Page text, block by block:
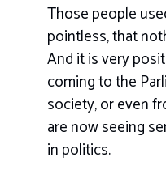
Those people
pointless, that
And it is very
coming to the
society, or even
are now seeing
in politics.